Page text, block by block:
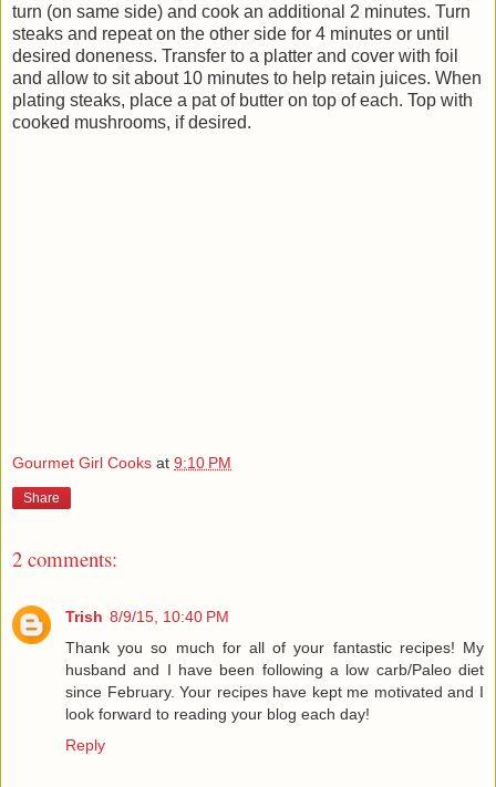
turn (on same side) and cook an additional 2 minutes. Turn
steaks and repeat on the other side for 4 minutes or until
desired doneness. Transfer to a platter and cover with foil
and allow to sit about 10 minutes to help retain juices. When
plating steaks, place a pat of butter on top of each. Top with
cooked mushrooms, if desired.
Gourmet Girl Cooks at 9:10 PM
Share
2 comments:
Trish 8/9/15, 10:40 PM
Thank you so much for all of your fantastic recipes! My
husband and I have been following a low carb/Paleo diet
since February. Your recipes have kept me motivated and I
look forward to reading your blog each day!
Reply